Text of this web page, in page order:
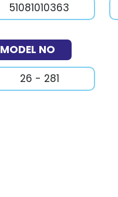
51081010363
MODEL NO
26 - 281